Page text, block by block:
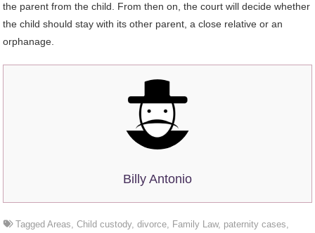
the parent from the child. From then on, the court will decide whether
the child should stay with its other parent, a close relative or an
orphanage.
Billy Antonio
TaggedAreas,Child custody,divorce, Family Law, paternity cases,